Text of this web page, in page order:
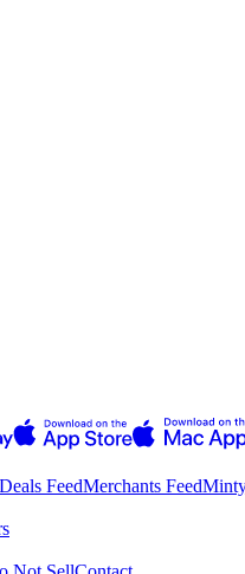
Deals FeedMerchants Feed